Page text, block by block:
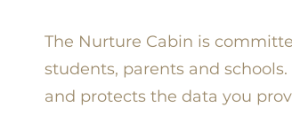
The Nurture Cabin is
students, parents and
and protects the data you